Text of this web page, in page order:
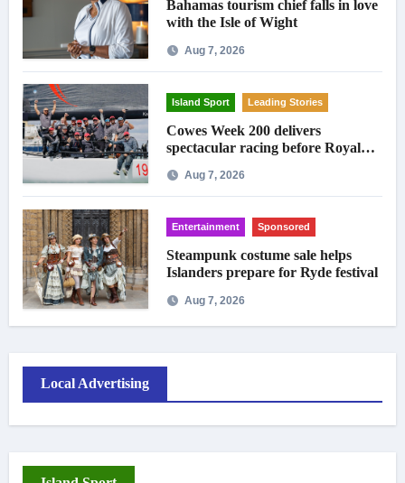
Bahamas tourism chief falls in love
with the Isle of Wight
Aug 7, 2026
Island Sport Leading Stories
Cowes Week 200 delivers
spectacular racing before Royal
Aug 7, 2026
Entertainment Sponsored
Steampunk costume sale helps
Islanders prepare for Ryde festival
Aug 7, 2026
Local Advertising